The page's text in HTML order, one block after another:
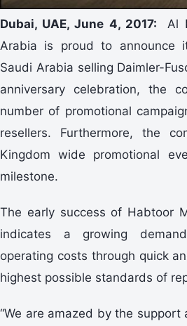
Dubai, UAE, June 4, 2017:
Al
Arabia is proud to announce
Saudi Arabia selling Daimler-
anniversary celebration, the
number of promotional
resellers. Furthermore, the
Kingdom wide promotional
milestone.
The early success of Habtoor
indicates a growing
operating costs through quick
highest possible standards of
“We are amazed by the support